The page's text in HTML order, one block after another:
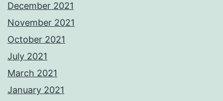
December 2021
November 2021
October 2021
July 2021
March 2021
January 2021